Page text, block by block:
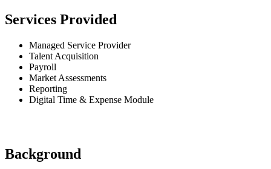
Services Provided
Managed Service Provider
Talent Acquisition
Payroll
Market Assessments
Reporting
Digital Time & Expense Module
Background